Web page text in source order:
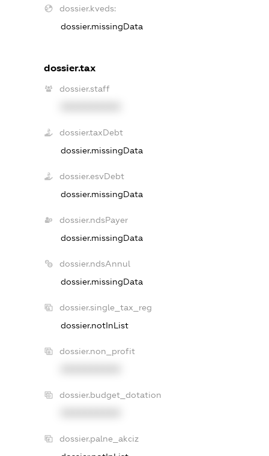
dossier.kveds:
dossier.missingData
dossier.tax
dossier.staff
dossier.taxDebt
dossier.missingData
dossier.esvDebt
dossier.missingData
dossier.ndsPayer
dossier.missingData
dossier.ndsAnnul
dossier.missingData
dossier.single_tax_reg
dossier.notInList
dossier.non_profit
dossier.budget_dotation
dossier.palne_akciz